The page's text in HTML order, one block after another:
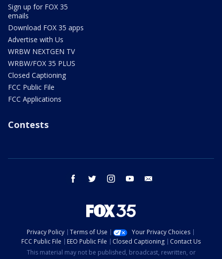
Sign up for FOX 35
emails
Download FOX 35 apps
Advertise with Us
WRBW NEXTGEN TV
WRBW/FOX 35 PLUS
Closed Captioning
FCC Public File
FCC Applications
Contests
facebook twitter instagram youtube
Privacy Policy Terms of Use
Your Privacy Choices
FCC Public File
EEO Public File Closed Captioning
Contact Us
This material may not be published, broadcast, rewritten, or